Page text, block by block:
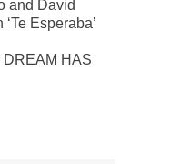
and David
Esperaba’
DREAM HAS